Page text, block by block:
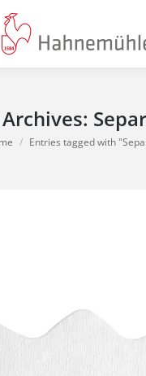
are here:Entries tagged with